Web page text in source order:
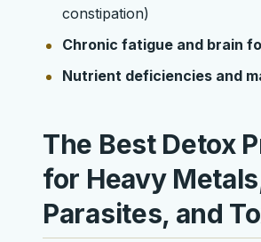
constipation)
Chronic fatigue and brain
Nutrient deficiencies and
The Best Detox
for Heavy
Parasites, and